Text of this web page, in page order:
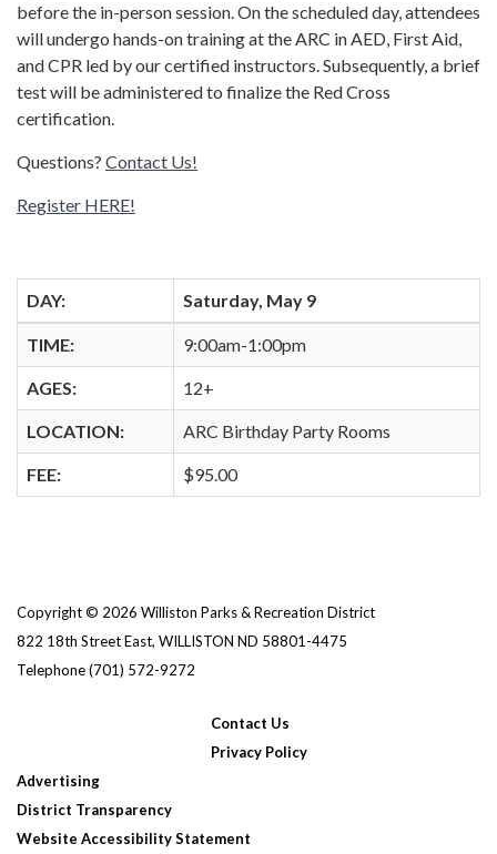
before the in-person session. On the scheduled day, attendees
will undergo hands-on training at the ARC in AED, First Aid,
and CPR led by our certified instructors. Subsequently, a brief
test will be administered to finalize the Red Cross
certification.
Questions? Contact Us!
Register HERE!
DAY: Saturday, May 9
TIME: 9:00am-1:00pm
AGES: 12+
LOCATION: ARC Birthday Party Rooms
FEE: $95.00
Copyright © 2026 Williston Parks & Recreation District
822 18th Street East, WILLISTON ND 58801-4475
Telephone(701) 572-9272
Contact Us
Privacy Policy
Advertising
District Transparency
Website Accessibility Statement